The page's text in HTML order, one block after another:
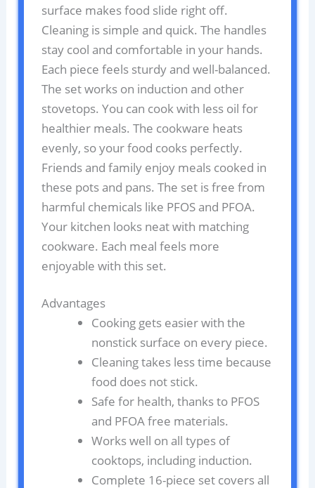
surface makes food slide right off.
Cleaning is simple and quick. The handles
stay cool and comfortable in your hands.
Each piece feels sturdy and well-balanced.
The set works on induction and other
stovetops. You can cook with less oil for
healthier meals. The cookware heats
evenly, so your food cooks perfectly.
Friends and family enjoy meals cooked in
these pots and pans. The set is free from
harmful chemicals like PFOS and PFOA.
Your kitchen looks neat with matching
cookware. Each meal feels more
enjoyable with this set.
Advantages
Cooking gets easier with the
nonstick surface on every piece.
Cleaning takes less time because
food does not stick.
Safe for health, thanks to PFOS
and PFOA free materials.
Works well on all types of
cooktops, including induction.
Complete 16-piece set covers all